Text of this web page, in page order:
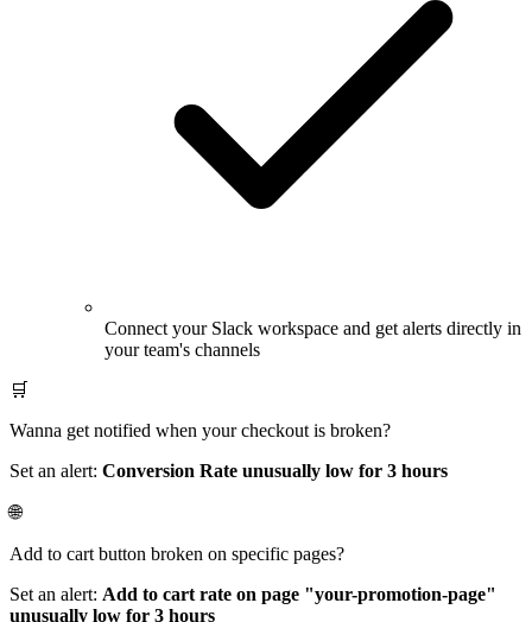
Connect your Slack workspace and get alerts directly in
your team's channels
🛒
Wanna get notified when your checkout is broken?
Set an alert: Conversion Rate unusually low for 3 hours
🌐
Add to cart button broken on specific pages?
Set an alert: Add to cart rate on page "your-promotion-page"
unusually low for 3 hours